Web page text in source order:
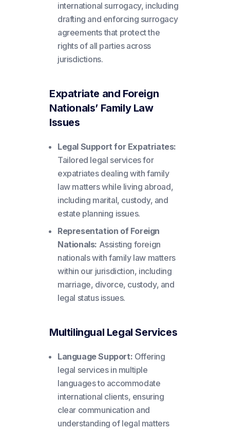
international surrogacy, including
drafting and enforcing surrogacy
agreements that protect the
rights of all parties across
jurisdictions.
Expatriate and Foreign
Nationals’ Family Law
Issues
Legal Support for Expatriates:
Tailored legal services for
expatriates dealing with family
law matters while living abroad,
including marital, custody, and
estate planning issues.
Representation of Foreign
Nationals: Assisting foreign
nationals with family law matters
within our jurisdiction, including
marriage, divorce, custody, and
legal status issues.
Multilingual Legal Services
Language Support: Offering
legal services in multiple
languages to accommodate
international clients, ensuring
clear communication and
understanding of legal matters